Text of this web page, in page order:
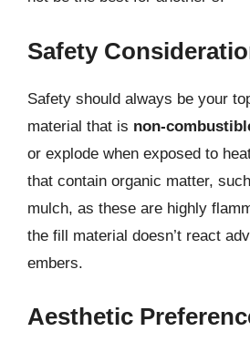
Safety
Safety should always be your
material that is non-
or explode when exposed to
that contain organic matter,
mulch, as these are highly
the fill material doesn’t react
embers.
Aesthetic